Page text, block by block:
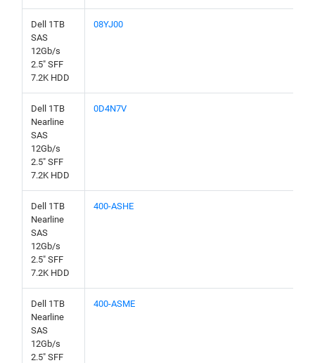
Dell 1TB
SAS
12Gb/s
2.5" SFF
7.2K HDD
08YJ00
Dell 1TB
Nearline
SAS
12Gb/s
2.5" SFF
7.2K HDD
0D4N7V
Dell 1TB
Nearline
SAS
12Gb/s
2.5" SFF
7.2K HDD
400-ASHE
Dell 1TB
Nearline
SAS
12Gb/s
2.5" SFF
400-ASME